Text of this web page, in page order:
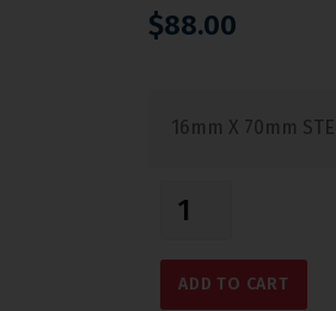
$88.00
16mm X 70mm
ADD TO CART